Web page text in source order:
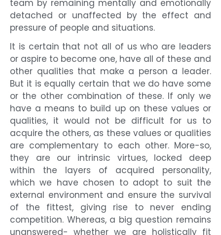
team by remaining mentally and emotionally
detached or unaffected by the effect and
pressure of people and situations.
It is certain that not all of us who are leaders
or aspire to become one, have all of these and
other qualities that make a person a leader.
But it is equally certain that we do have some
or the other combination of these. If only we
have a means to build up on these values or
qualities, it would not be difficult for us to
acquire the others, as these values or qualities
are complementary to each other. More-so,
they are our intrinsic virtues, locked deep
within the layers of acquired personality,
which we have chosen to adopt to suit the
external environment and ensure the survival
of the fittest, giving rise to never ending
competition. Whereas, a big question remains
unanswered- whether we are holistically fit